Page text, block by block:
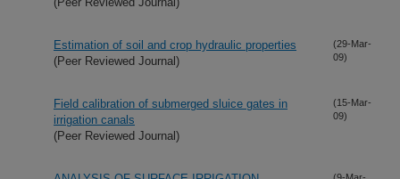
Estimation of soil and crop hydraulic properties
(Peer Reviewed Journal)
(29-Mar-
09)
Field calibration of submerged sluice gates in
irrigation canals
(Peer Reviewed Journal)
(15-Mar-
09)
(9-Mar-